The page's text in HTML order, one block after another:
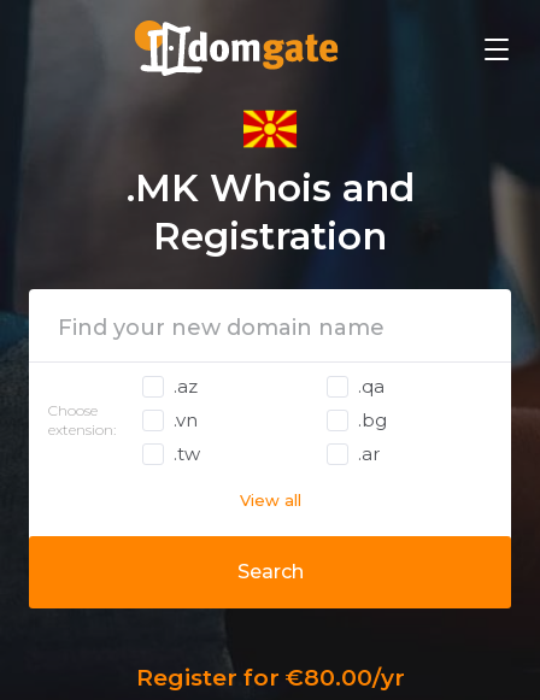
.MK Whois and
Registration
Search
Choose
extension:
.az
.qa
.vn
.bg
.tw
.ar
View all
Register for €80.00/yr